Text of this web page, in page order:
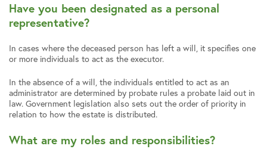
Have you been designated as a personal
representative?
In cases where the deceased person has left a will, it specifies one
or more individuals to act as the executor.
In the absence of a will, the individuals entitled to act as an
administrator are determined by probate rules a probate laid out in
law. Government legislation also sets out the order of priority in
relation to how the estate is distributed.
What are my roles and responsibilities?